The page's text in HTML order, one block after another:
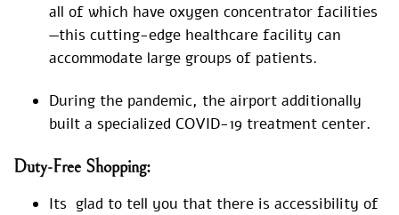
all of which have oxygen concentrator facilities
—this cutting-edge healthcare facility can
accommodate large groups of patients.
During the pandemic, the airport additionally
built a specialized COVID-19 treatment center.
Duty-Free Shopping:
Its glad to tell you that there is accessibility of